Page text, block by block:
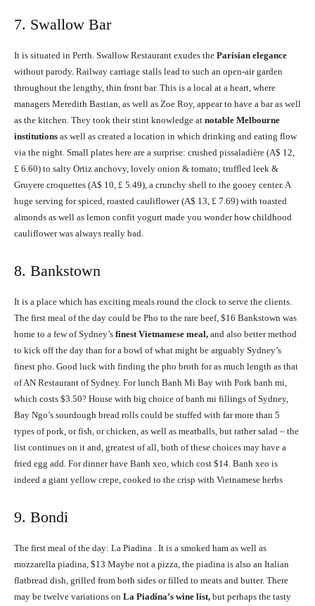
7. Swallow Bar
It is situated in Perth. Swallow Restaurant exudes the Parisian elegance
without parody. Railway carriage stalls lead to such an open-air garden
throughout the lengthy, thin front bar. This is a local at a heart, where
managers Meredith Bastian, as well as Zoe Roy, appear to have a bar as well
as the kitchen. They took their stint knowledge at notable Melbourne
institutions as well as created a location in which drinking and eating flow
via the night. Small plates here are a surprise: crushed pissaladière (A$ 12,
£ 6.60) to salty Ortiz anchovy, lovely onion & tomato; truffled leek &
Gruyere croquettes (A$ 10, £ 5.49), a crunchy shell to the gooey center. A
huge serving for spiced, roasted cauliflower (A$ 13, £ 7.69) with toasted
almonds as well as lemon confit yogurt made you wonder how childhood
cauliflower was always really bad.
8. Bankstown
It is a place which has exciting meals round the clock to serve the clients.
The first meal of the day could be Pho to the rare beef, $16 Bankstown was
home to a few of Sydney’s finest Vietnamese meal, and also better method
to kick off the day than for a bowl of what might be arguably Sydney’s
finest pho. Good luck with finding the pho broth for as much length as that
of AN Restaurant of Sydney. For lunch Banh Mi Bay with Pork banh mi,
which costs $3.50? House with big choice of banh mi fillings of Sydney,
Bay Ngo’s sourdough bread rolls could be stuffed with far more than 5
types of pork, or fish, or chicken, as well as meatballs, but rather salad – the
list continues on it and, greatest of all, both of these choices may have a
fried egg add. For dinner have Banh xeo, which cost $14. Banh xeo is
indeed a giant yellow crepe, cooked to the crisp with Vietnamese herbs
9. Bondi
The first meal of the day: La Piadina . It is a smoked ham as well as
mozzarella piadina, $13 Maybe not a pizza, the piadina is also an Italian
flatbread dish, grilled from both sides or filled to meats and butter. There
may be twelve variations on La Piadina’s wine list, but perhaps the tasty